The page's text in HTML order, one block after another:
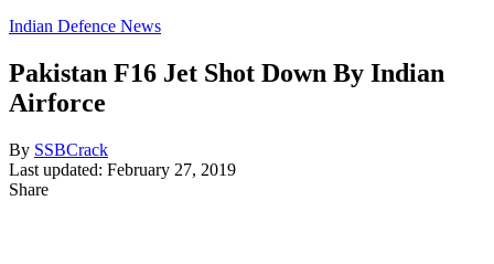
Indian Defence News
Pakistan F16 Jet Shot Down By Indian
Airforce
By SSBCrack
Last updated: February 27, 2019
Share